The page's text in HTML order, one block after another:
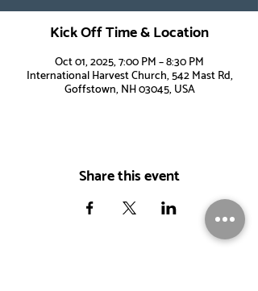
Kick Off Time & Location
Oct 01, 2025, 7:00 PM – 8:30 PM
International Harvest Church, 542 Mast Rd,
Goffstown, NH 03045, USA
Share this event